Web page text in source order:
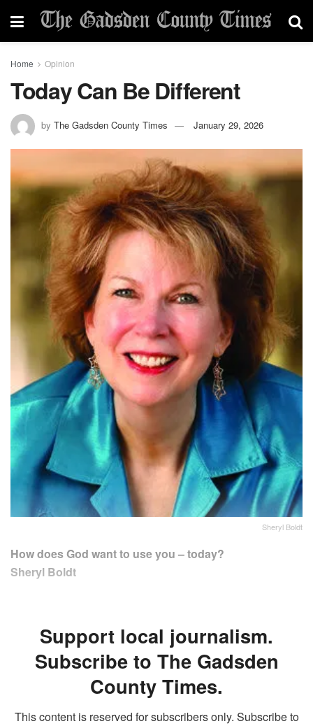
Home Opinion
Today Can Be Different
by The Gadsden County Times January 29, 2026
Sheryl Boldt
How does God want to use you – today?
Sheryl Boldt
Support local journalism.
Subscribe to The Gadsden
County Times.
This content is reserved for subscribers only. Subscribe to